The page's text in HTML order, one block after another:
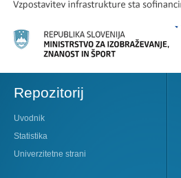
Repozitorij
Uvodnik
Statistika
Univerzitetne strani